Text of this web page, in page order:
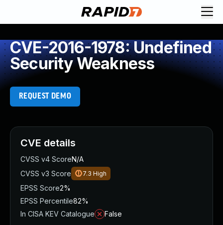
CVE-2016-1978: Undefined
Security Weakness
REQUEST DEMO
CVE details
CVSS v4 ScoreN/A
CVSS v3 Score
7.3 High
EPSS Score2%
EPSS Percentile82%
In CISA KEV Catalogue
False